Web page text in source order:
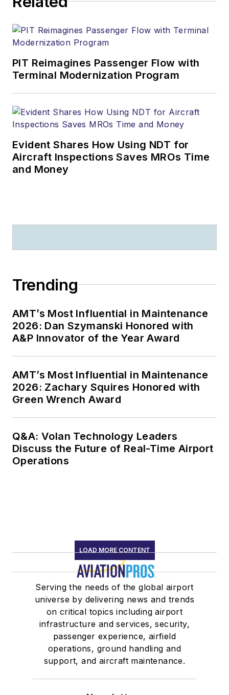
PIT Reimagines Passenger Flow with
Terminal Modernization Program
Evident Shares How Using NDT for
Aircraft Inspections Saves MROs Time
and Money
Trending
AMT’s Most Influential in Maintenance
2026: Dan Szymanski Honored with
A&P Innovator of the Year Award
AMT’s Most Influential in Maintenance
2026: Zachary Squires Honored with
Green Wrench Award
Q&A: Volan Technology Leaders
Discuss the Future of Real-Time Airport
Operations
LOAD MORE CONTENT
Serving the needs of the global airport
universe by delivering news and trends
on critical topics including airport
infrastructure and services, security,
passenger experience, airfield
operations, ground handling and
support, and aircraft maintenance.